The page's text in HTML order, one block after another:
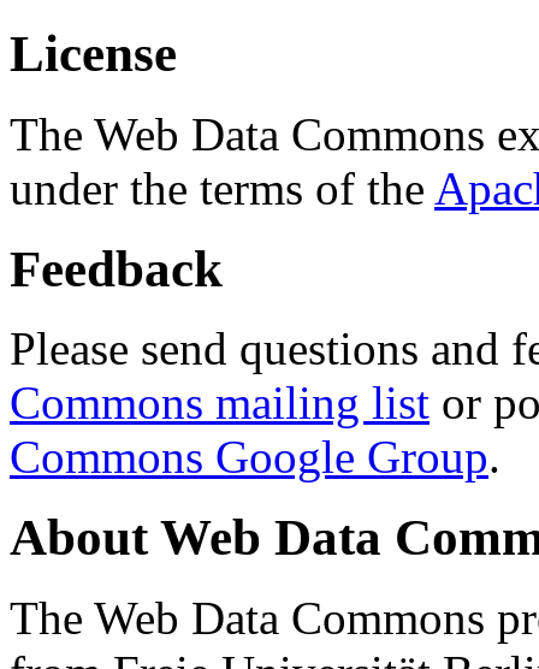
License
The Web Data Commons
under the terms of the
Feedback
Please send questions and
Commons mailing list or
Commons Google Group.
About Web Data
The Web Data Commons